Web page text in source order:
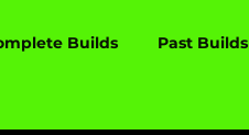
Builds Past Builds